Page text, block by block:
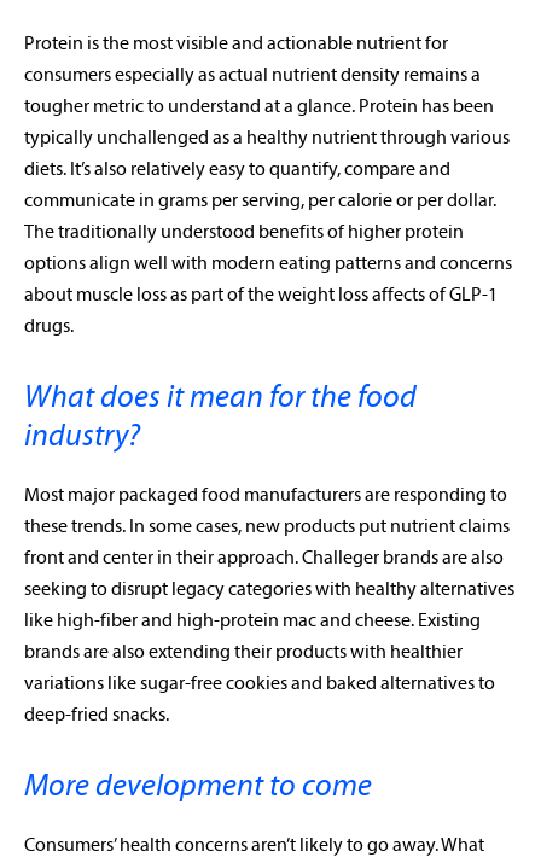
Protein is the most visible and actionable nutrient for
consumers especially as actual nutrient density remains a
tougher metric to understand at a glance. Protein has been
typically unchallenged as a healthy nutrient through various
diets. It’s also relatively easy to quantify, compare and
communicate in grams per serving, per calorie or per dollar.
The traditionally understood benefits of higher protein
options align well with modern eating patterns and concerns
about muscle loss as part of the weight loss affects of GLP-1
drugs.
What does it mean for the food
industry?
Most major packaged food manufacturers are responding to
these trends. In some cases, new products put nutrient claims
front and center in their approach. Challeger brands are also
seeking to disrupt legacy categories with healthy alternatives
like high-fiber and high-protein mac and cheese. Existing
brands are also extending their products with healthier
variations like sugar-free cookies and baked alternatives to
deep-fried snacks.
More development to come
Consumers’ health concerns aren’t likely to go away. What